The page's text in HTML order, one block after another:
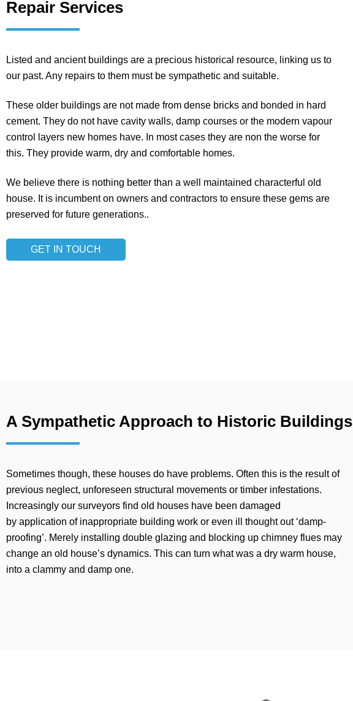
Repair Services
Listed and ancient buildings are a precious historical resource, linking us to
our past. Any repairs to them must be sympathetic and suitable.
These older buildings are not made from dense bricks and bonded in hard
cement. They do not have cavity walls, damp courses or the modern vapour
control layers new homes have. In most cases they are non the worse for
this. They provide warm, dry and comfortable homes.
We believe there is nothing better than a well maintained characterful old
house. It is incumbent on owners and contractors to ensure these gems are
preserved for future generations..
GET IN TOUCH
A Sympathetic Approach to Historic Buildings
Sometimes though, these houses do have problems. Often this is the result of
previous neglect, unforeseen structural movements or timber infestations.
Increasingly our surveyors find old houses have been damaged
by application of inappropriate building work or even ill thought out ‘damp-
proofing’. Merely installing double glazing and blocking up chimney flues may
change an old house’s dynamics. This can turn what was a dry warm house,
into a clammy and damp one.